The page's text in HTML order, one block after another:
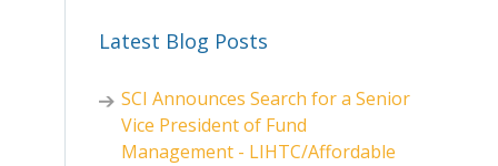
Latest Blog Posts
SCI Announces Search for a Senior
Vice President of Fund
Management - LIHTC/Affordable